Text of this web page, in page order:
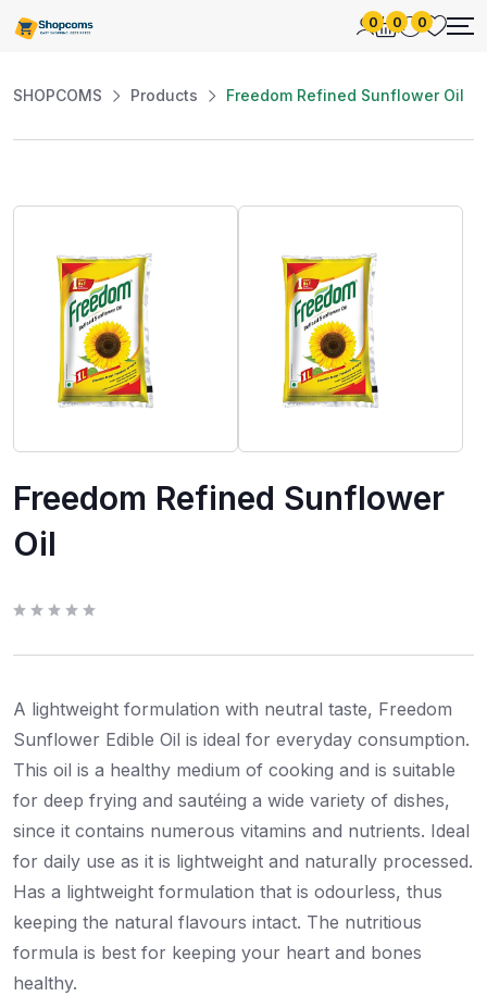
0 0 0
SHOPCOMS Products Freedom Refined Sunflower Oil
Freedom Refined Sunflower
Oil
t
o
t
o
A lightweight formulation with neutral taste, Freedom
Sunflower Edible Oil is ideal for everyday consumption.
This oil is a healthy medium of cooking and is suitable
for deep frying and sautéing a wide variety of dishes,
since it contains numerous vitamins and nutrients. Ideal
for daily use as it is lightweight and naturally processed.
Has a lightweight formulation that is odourless, thus
keeping the natural flavours intact. The nutritious
formula is best for keeping your heart and bones
healthy.